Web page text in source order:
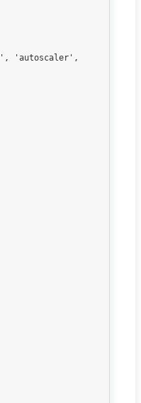
'autoscaler',